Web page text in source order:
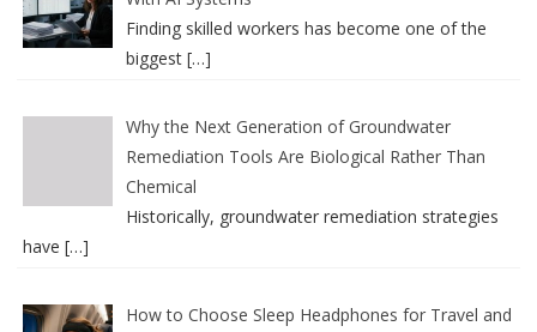
Finding skilled workers has become one of the
biggest […]
Why the Next Generation of Groundwater
Remediation Tools Are Biological Rather Than
Chemical
Historically, groundwater remediation strategies
have […]
How to Choose Sleep Headphones for Travel and